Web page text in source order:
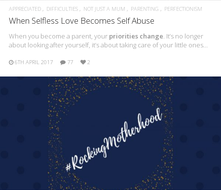
APPRECIATED DIFFICULTIES NOT JUST A MUM PARENTING PERFECTIONISM
When Selfless Love Becomes Self Abuse
When you become a parent, your priorities change. It’s no longer
about looking after yourself, it’s about taking care of your little ones…
6TH APRIL 2017 77 2